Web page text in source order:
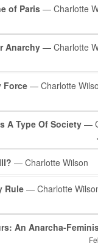
of Paris — Charlotte
Anarchy — Charlotte
Force— Charlotte
A Type Of Society—
— Charlotte Wilson
Rule— Charlotte
An Anarcha-